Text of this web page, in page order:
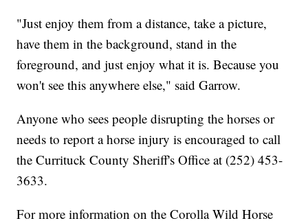
"Just enjoy them from a distance, take a picture,
have them in the background, stand in the
foreground, and just enjoy what it is. Because you
won't see this anywhere else," said Garrow.
Anyone who sees people disrupting the horses or
needs to report a horse injury is encouraged to call
the Currituck County Sheriff's Office at (252) 453-
3633.
For more information on the Corolla Wild Horse